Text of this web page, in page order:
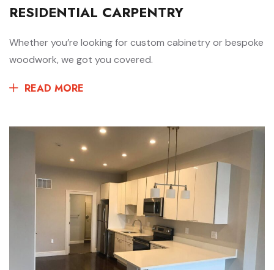
RESIDENTIAL CARPENTRY
Whether you’re looking for custom cabinetry or bespoke
woodwork, we got you covered.
READ MORE